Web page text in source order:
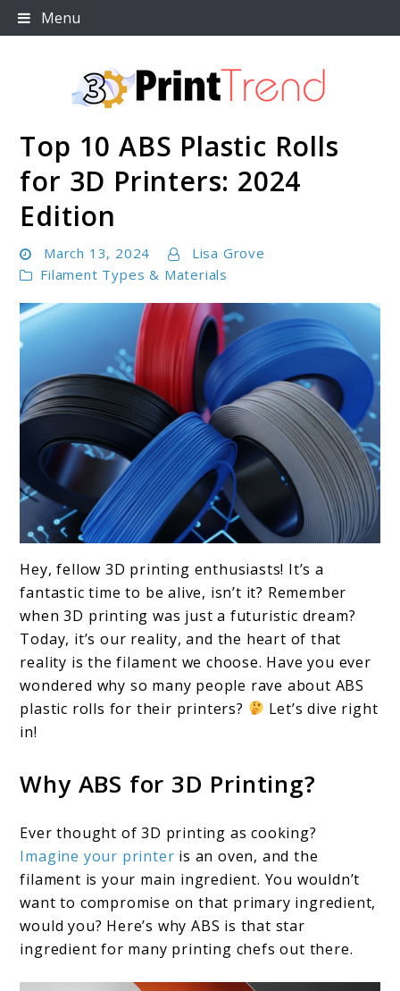
Skip
to
Menu
3D Print Trend Page
Top 10 ABS Plastic Rolls
for 3D Printers: 2024
Edition
March 13, 2024
Lisa Grove
Filament Types & Materials
to
Top
10
ABS
Plastic
Rolls
3D
Printers:
2024
Edition
Hey, fellow 3D printing enthusiasts! It’s a
fantastic time to be alive, isn’t it? Remember
when 3D printing was just a futuristic dream?
Today, it’s our reality, and the heart of that
reality is the filament we choose. Have you ever
wondered why so many people rave about ABS
plastic rolls for their printers?
Let’s dive right
in!
Why ABS for 3D Printing?
Ever thought of 3D printing as cooking?
Imagine your printer is an oven, and the
filament is your main ingredient. You wouldn’t
want to compromise on that primary ingredient,
would you? Here’s why ABS is that star
ingredient for many printing chefs out there.